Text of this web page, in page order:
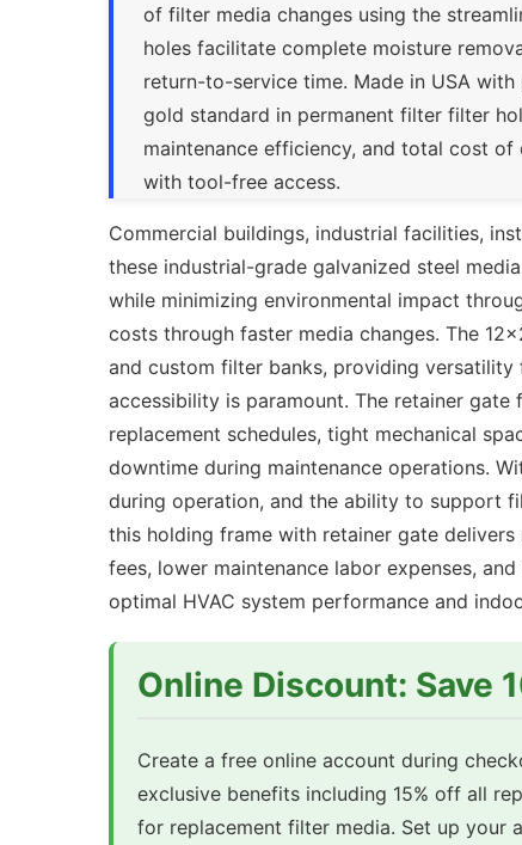
of filter media changes using the
holes facilitate complete moisture
return-to-service time. Made in USA
gold standard in permanent filter filter
maintenance efficiency, and total cost
with tool-free access.
Commercial buildings, industrial facilities,
these industrial-grade galvanized steel
while minimizing environmental impact
costs through faster media changes. The
and custom filter banks, providing
accessibility is paramount. The retainer
replacement schedules, tight mechanical
downtime during maintenance operations.
during operation, and the ability to support
this holding frame with retainer gate
fees, lower maintenance labor expenses,
optimal HVAC system performance and
Online Discount: Save
Create a free online account during
exclusive benefits including 15% off all
for replacement filter media. Set up your